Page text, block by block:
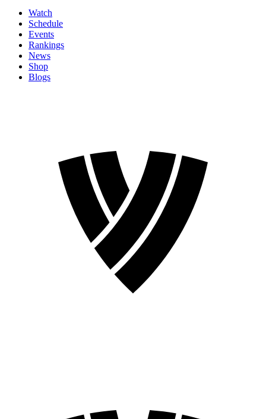
Watch
Schedule
Events
Rankings
News
Shop
Blogs